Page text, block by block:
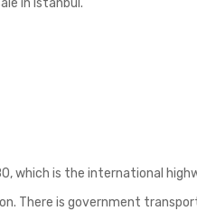
in Istanbul.
which is the international
There is government